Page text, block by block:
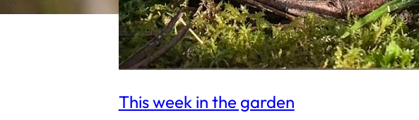
This week in the garden